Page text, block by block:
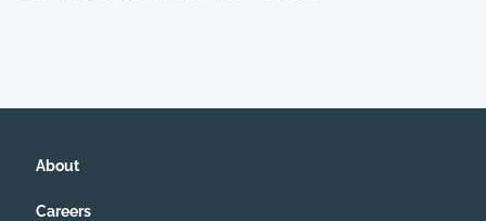
About
Careers